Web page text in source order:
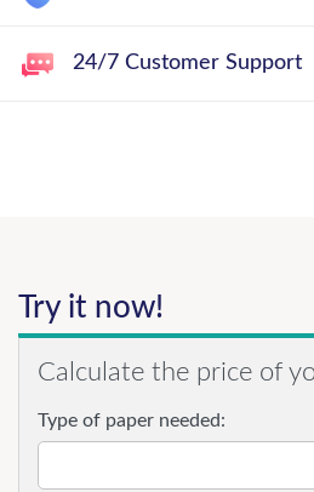
24/7 Customer Support
Try it now!
Calculate the price of
Type of paper needed: